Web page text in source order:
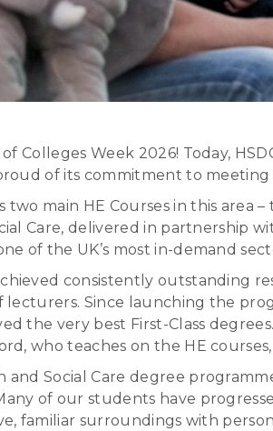
of Colleges Week 2026! Today,
of its commitment to meeting
two main HE Courses in this area
Care, delivered in partnership
of the UK’s most in-demand
consistently outstanding
lecturers. Since launching the
the very best First-Class degrees.
who teaches on the HE
and Social Care degree
of our students have
familiar surroundings with